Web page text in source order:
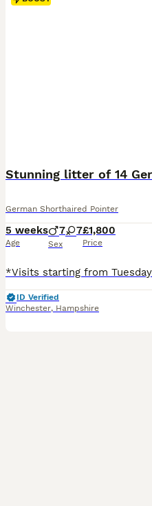
German Shorthaired Pointer
5 weeks
Age
7 7
Sex
£1,800
Price
ID Verified
Winchester, Hampshire